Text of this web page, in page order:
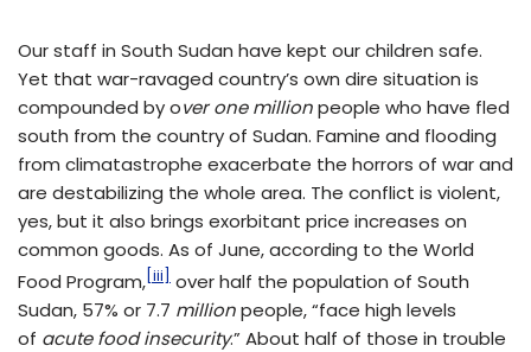
Our staff in South Sudan have kept our children safe.
Yet that war-ravaged country’s own dire situation is
compounded by over one millionpeople who have fled
south from the country of Sudan. Famine and flooding
from climatastrophe exacerbate the horrors of war and
are destabilizing the whole area. The conflict is violent,
yes, but it also brings exorbitant price increases on
common goods. As of June, according to the World
Food Program, [iii]
over half the population of South
Sudan, 57% or 7.7 millionpeople, “face high levels
of acute food insecurity.” About half of those in trouble